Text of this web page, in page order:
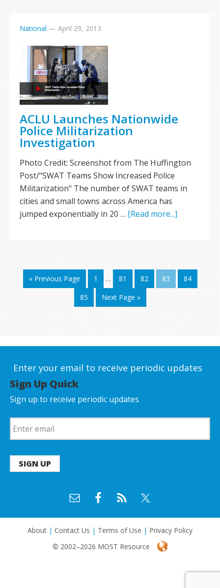
National — April 29, 2013
ACLU Launches Nationwide
Police Militarization
Investigation
Photo Credit: Screenshot from The Huffington
Post/"SWAT Teams Show Increased Police
Militarization" The number of SWAT teams in
cities and small towns across America has
jumped exponentially in 20 … [Read more...]
« Previous Page 1 … 81 82 83
84
85
Next Page »
Enter your email to receive periodic updates
Sign Up Quick
Sign up to receive periodic updates
SIGN UP
About | Contact Us | Terms of Use | Privacy Policy
© 2002–2026 MOST Resource